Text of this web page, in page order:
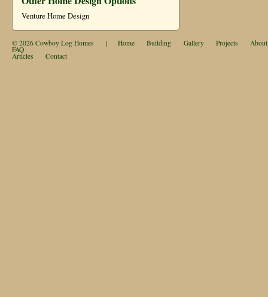
Venture Home Design
© 2026 Cowboy Log Homes | Home Building Gallery Projects About
FAQ
Articles Contact